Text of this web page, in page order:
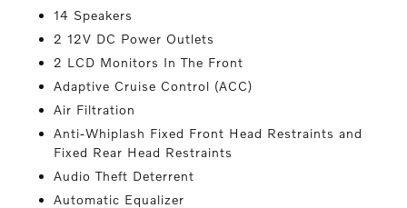
14 Speakers
2 12V DC Power Outlets
2 LCD Monitors In The Front
Adaptive Cruise Control (ACC)
Air Filtration
Anti-Whiplash Fixed Front Head Restraints and
Fixed Rear Head Restraints
Audio Theft Deterrent
Automatic Equalizer